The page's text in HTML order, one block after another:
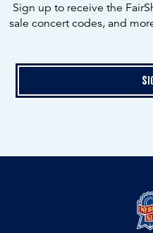
Sign up to receive the
sale concert codes, and